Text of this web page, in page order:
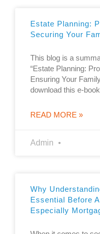
Estate Planning:
Securing Your
This blog is a
“Estate Planning:
Ensuring Your
download this e-
READ MORE »
Admin
Why
Essential Before
Especially